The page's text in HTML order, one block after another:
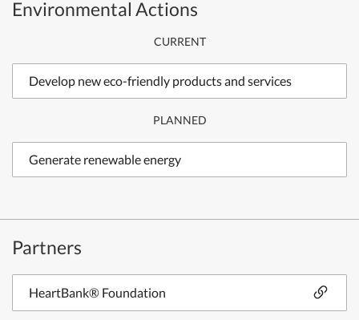
Environmental Actions
CURRENT
Develop new eco-friendly products and services
PLANNED
Generate renewable energy
Partners
HeartBank® Foundation